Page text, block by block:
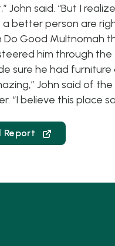
John said. “But I
better person are
Good Multnomah
him through
sure he had furniture
John said of
“I believe this place
Report